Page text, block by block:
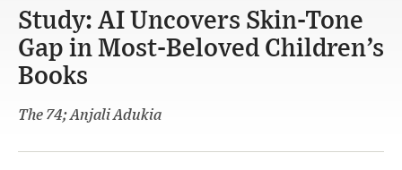
Study: AI Uncovers Skin-Tone
Gap in Most-Beloved Children’s
Books
The 74; Anjali Adukia